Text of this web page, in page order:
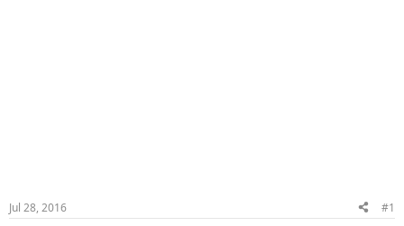
Jul 28, 2016 #1